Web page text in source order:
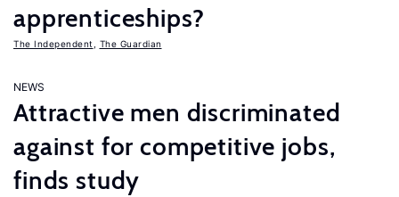
apprenticeships?
The Independent The Guardian
NEWS
Attractive men discriminated
against for competitive jobs,
finds study